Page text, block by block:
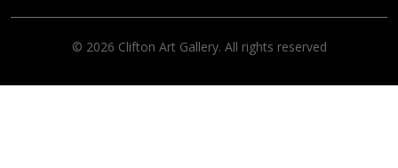
© 2026 Clifton Art Gallery. All rights reserved